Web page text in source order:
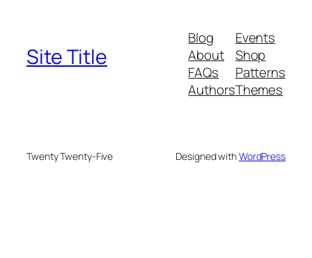
Site Title
Blog
About
FAQs
Authors
Events
Shop
Patterns
Themes
Twenty Twenty-Five Designed withWordPress